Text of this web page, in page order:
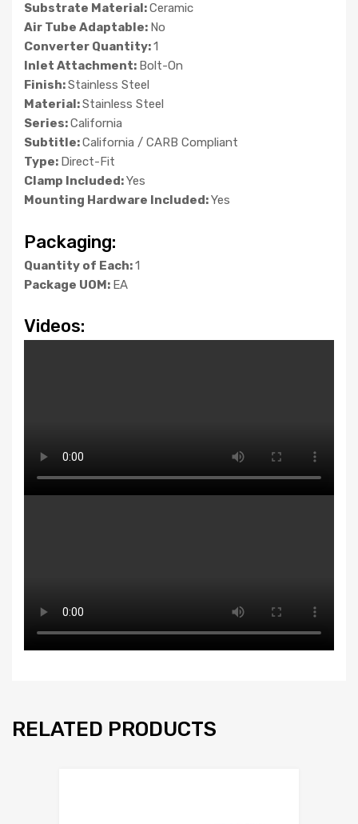
Substrate Material:Ceramic
Air Tube Adaptable: No
Converter Quantity:1
Inlet Attachment: Bolt-On
Finish:Stainless Steel
Material:Stainless Steel
Series:California
Subtitle:California / CARB Compliant
Type: Direct-Fit
Clamp Included:Yes
Mounting Hardware Included:Yes
Packaging:
Quantity of Each:1
Package UOM: EA
Videos:
RELATED PRODUCTS